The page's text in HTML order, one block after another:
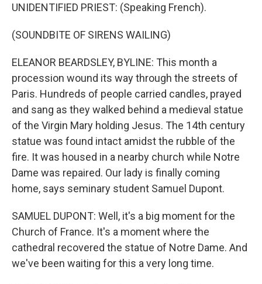
UNIDENTIFIED PRIEST: (Speaking French).
(SOUNDBITE OF SIRENS WAILING)
ELEANOR BEARDSLEY, BYLINE: This month a
procession wound its way through the streets of
Paris. Hundreds of people carried candles, prayed
and sang as they walked behind a medieval statue
of the Virgin Mary holding Jesus. The 14th century
statue was found intact amidst the rubble of the
fire. It was housed in a nearby church while Notre
Dame was repaired. Our lady is finally coming
home, says seminary student Samuel Dupont.
SAMUEL DUPONT: Well, it's a big moment for the
Church of France. It's a moment where the
cathedral recovered the statue of Notre Dame. And
we've been waiting for this a very long time.